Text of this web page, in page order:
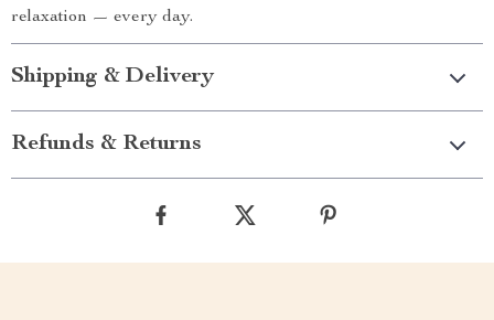
relaxation — every day.
Shipping & Delivery
Refunds & Returns